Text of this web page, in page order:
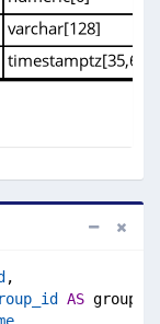
,
AS